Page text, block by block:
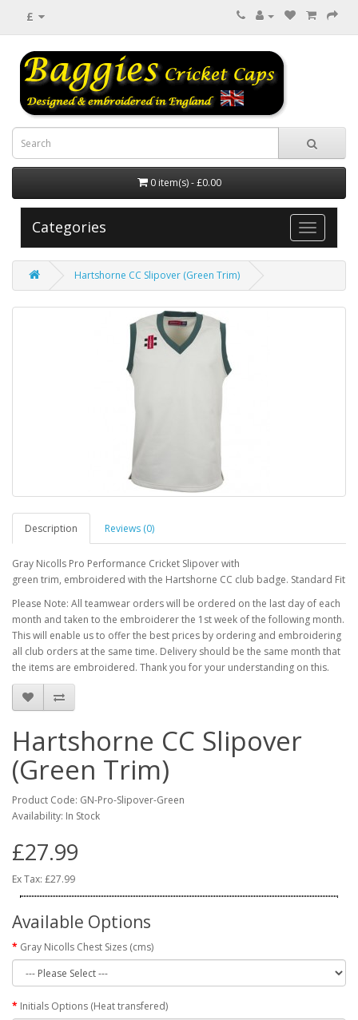
£
0 item(s) - £0.00
Categories
Hartshorne CC Slipover (Green Trim)
Description Reviews (0)
Gray Nicolls Pro Performance Cricket Slipover with
green trim, embroidered with the Hartshorne CC club badge. Standard Fit
Please Note: All teamwear orders will be ordered on the last day of each
month and taken to the embroiderer the 1st week of the following month.
This will enable us to offer the best prices by ordering and embroidering
all club orders at the same time. Delivery should be the same month that
the items are embroidered. Thank you for your understanding on this.
Hartshorne CC Slipover
(Green Trim)
Product Code: GN-Pro-Slipover-Green
Availability: In Stock
£27.99
Ex Tax: £27.99
Available Options
Gray Nicolls Chest Sizes (cms)
Initials Options (Heat transfered)